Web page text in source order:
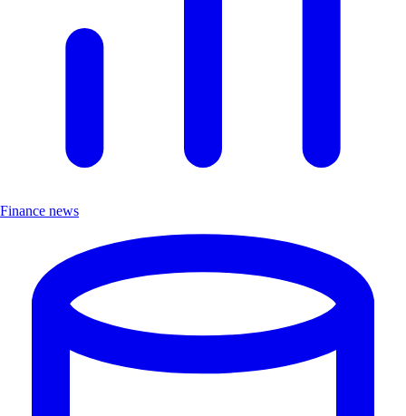
Finance news